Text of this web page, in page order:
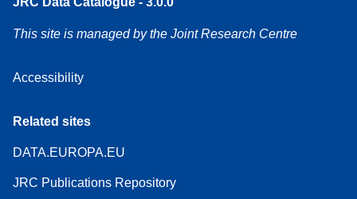
This site is managed by the Joint Research Centre
Accessibility
Related sites
DATA.EUROPA.EU
JRC Publications Repository